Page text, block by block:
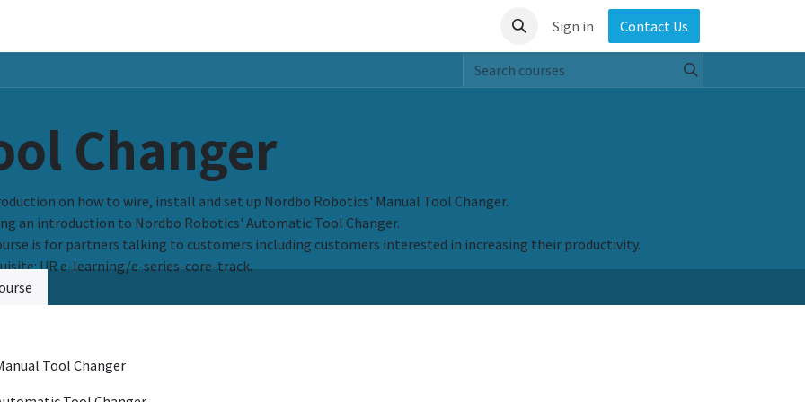
Sign in Contact Us
Changer
on how to wire, install and set up Nordbo Robotics' Manual Tool Changer.
an introduction to Nordbo Robotics' Automatic Tool Changer.
is for partners talking to customers including customers interested in increasing their productivity.
UR e-learning/e-series-core-track.
Tool Changer